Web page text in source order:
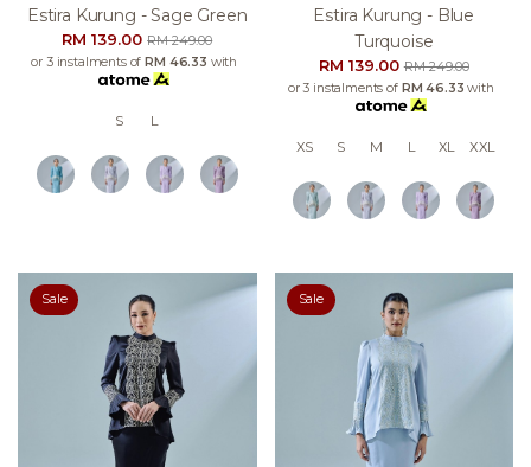
Estira Kurung - Sage Green
RM 139.00RM 249.00
or 3 instalments of RM 46.33 with
S L
Estira Kurung - Blue
Turquoise
RM 139.00RM 249.00
or 3 instalments of RM 46.33 with
XS S M L XL XXL
Sale Sale